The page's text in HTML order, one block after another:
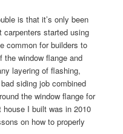
is that it’s only been
started using
common for builders to
window flange and
layering of flashing,
siding job combined
the window flange for
I built was in 2010
on how to properly